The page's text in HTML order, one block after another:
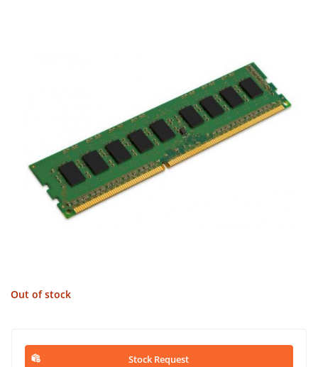
Out of stock
Stock Request